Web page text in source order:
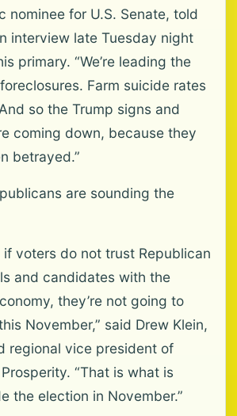
nominee for U.S. Senate, told
interview late Tuesday night
primary. “We’re leading the
Farm suicide rates
so the Trump signs and
coming down, because they
betrayed.”
are sounding the
if voters do not trust Republican
and candidates with the
they’re not going to
November,” said Drew Klein,
regional vice president of
“That is what is
the election in November.”